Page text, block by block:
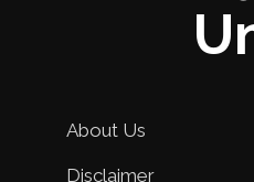
About Us
Disclaimer